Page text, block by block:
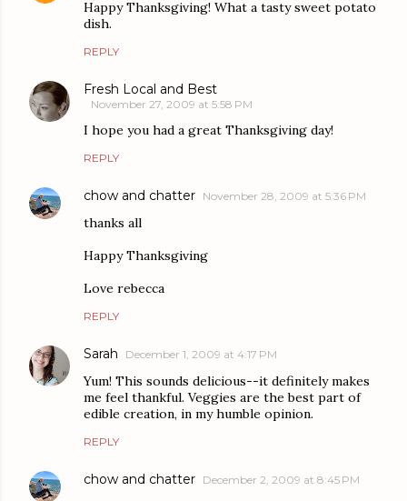
Happy Thanksgiving! What a tasty sweet potato
dish.
REPLY
Fresh Local and Best
November 27, 2009 at 5:58 PM
I hope you had a great Thanksgiving day!
REPLY
chow and chatter November 28, 2009 at 5:36 PM
thanks all
Happy Thanksgiving
Love rebecca
REPLY
Sarah December 1, 2009 at 4:17 PM
Yum! This sounds delicious--it definitely makes
me feel thankful. Veggies are the best part of
edible creation, in my humble opinion.
REPLY
chow and chatter December 2, 2009 at 8:45 PM